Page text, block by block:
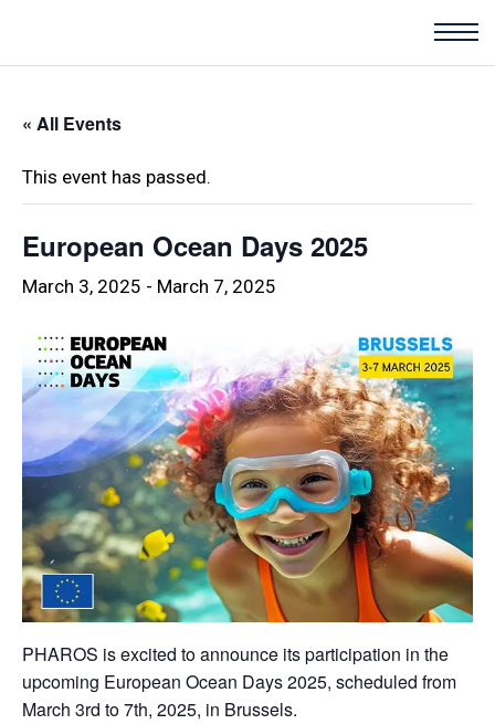
« All Events
This event has passed.
European Ocean Days 2025
March 3, 2025 - March 7, 2025
PHAROS is excited to announce its participation in the
upcoming European Ocean Days 2025, scheduled from
March 3rd to 7th, 2025, in Brussels.